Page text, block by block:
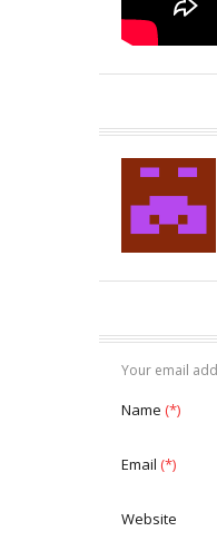
Your email
Name (*)
Email (*)
Website